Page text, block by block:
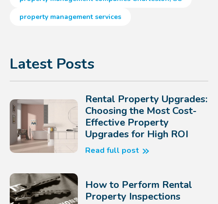
property management services
Latest Posts
Rental Property Upgrades:
Choosing the Most Cost-
Effective Property
Upgrades for High ROI
Read full post
How to Perform Rental
Property Inspections